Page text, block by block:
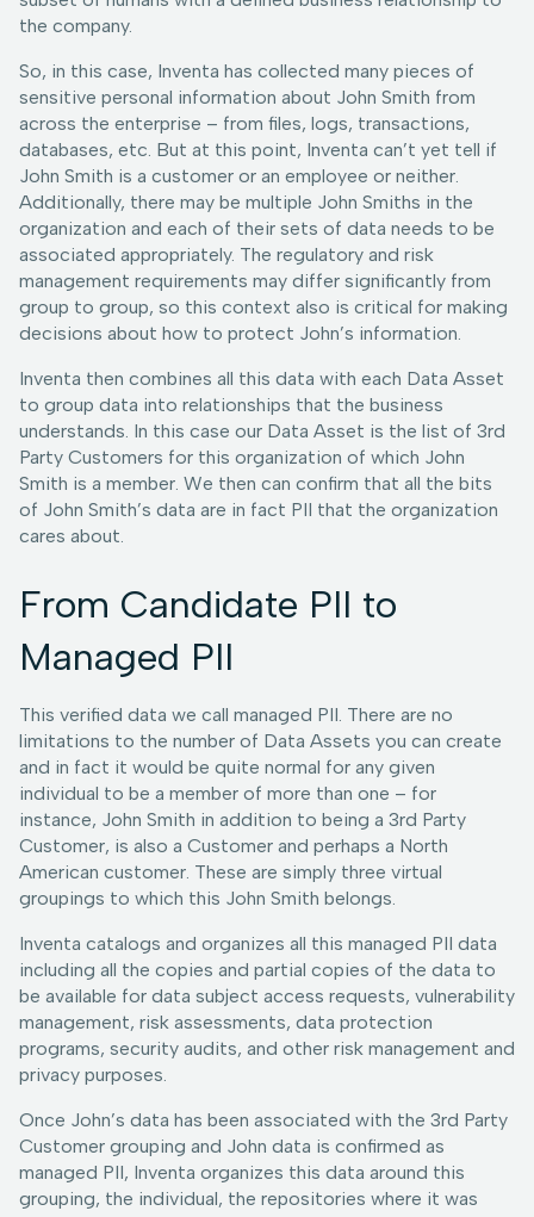
the company.
So, in this case, Inventa has collected many pieces of
sensitive personal information about John Smith from
across the enterprise – from files, logs, transactions,
databases, etc. But at this point, Inventa can’t yet tell if
John Smith is a customer or an employee or neither.
Additionally, there may be multiple John Smiths in the
organization and each of their sets of data needs to be
associated appropriately. The regulatory and risk
management requirements may differ significantly from
group to group, so this context also is critical for making
decisions about how to protect John’s information.
Inventa then combines all this data with each Data Asset
to group data into relationships that the business
understands. In this case our Data Asset is the list of 3rd
Party Customers for this organization of which John
Smith is a member. We then can confirm that all the bits
of John Smith’s data are in fact PII that the organization
cares about.
From Candidate PII to
Managed PII
This verified data we call managed PII. There are no
limitations to the number of Data Assets you can create
and in fact it would be quite normal for any given
individual to be a member of more than one – for
instance, John Smith in addition to being a 3rd Party
Customer, is also a Customer and perhaps a North
American customer. These are simply three virtual
groupings to which this John Smith belongs.
Inventa catalogs and organizes all this managed PII data
including all the copies and partial copies of the data to
be available for data subject access requests, vulnerability
management, risk assessments, data protection
programs, security audits, and other risk management and
privacy purposes.
Once John’s data has been associated with the 3rd Party
Customer grouping and John data is confirmed as
managed PII, Inventa organizes this data around this
grouping, the individual, the repositories where it was